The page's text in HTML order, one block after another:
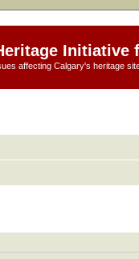
Initiative
affecting Calgary's heritage